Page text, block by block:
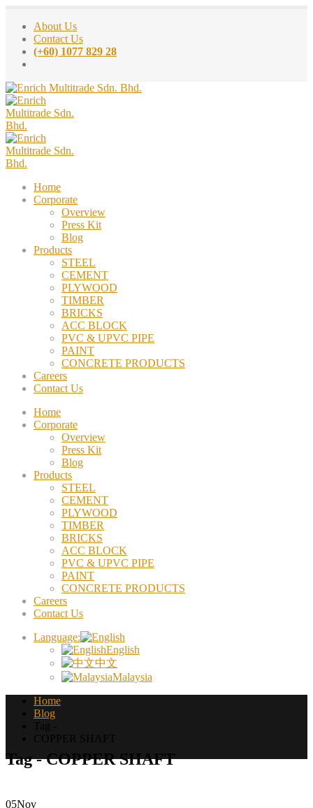
About Us
Contact Us
(+60) 1077 829 28
Home
Corporate
Overview
Press Kit
Blog
Products
STEEL
CEMENT
PLYWOOD
TIMBER
BRICKS
ACC BLOCK
PVC & UPVC PIPE
PAINT
CONCRETE PRODUCTS
Careers
Contact Us
Home
Corporate
Overview
Press Kit
Blog
Products
STEEL
CEMENT
PLYWOOD
TIMBER
BRICKS
ACC BLOCK
PVC & UPVC PIPE
PAINT
CONCRETE PRODUCTS
Careers
Contact Us
Language:
English
中文
Malaysia
Home
Blog
Tag - COPPER SHAFT
05Nov